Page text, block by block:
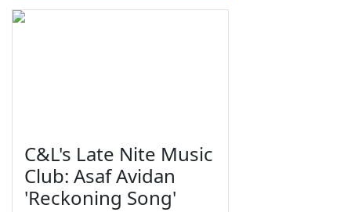
C&L's Late Nite Music
Club: Asaf Avidan
'Reckoning Song'